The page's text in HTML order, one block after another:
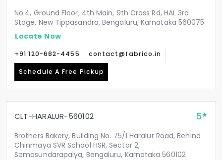
No.4, Ground Floor, 4th Main, 9th Cross Rd, HAL 3rd
Stage, New Tippasandra, Bengaluru, Karnataka 560075
Locate Now
+91 120-682-4455 contact@fabrico.in
Schedule A Free Pickup
CLT-HARALUR-560102 5
Brothers Bakery, Building No. 75/1 Haralur Road, Behind
Chinmaya SVR School HSR, Sector 2,
Somasundarapalya, Bengaluru, Karnataka 560102